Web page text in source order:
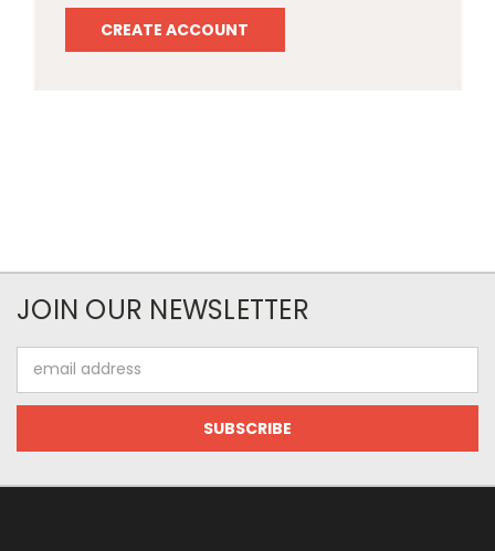
CREATE ACCOUNT
JOIN OUR NEWSLETTER
Address